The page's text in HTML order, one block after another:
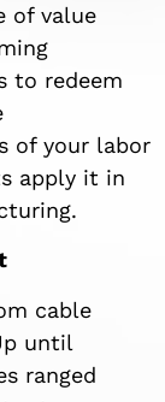
of value
to redeem
of your labor
apply it in
cable
until
ranged